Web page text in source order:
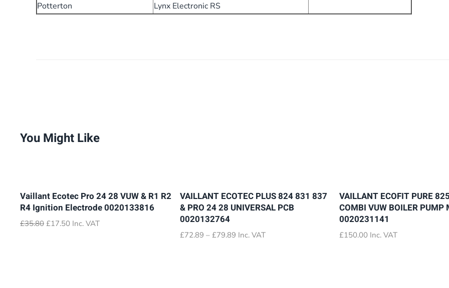
Potterton
Lynx Electronic RS
You Might Like
Vaillant Ecotec Pro 24 28 VUW & R1 R2
R4 Ignition Electrode 0020133816
£35.80 Original
£17.50 Current
Inc. VAT
VAILLANT ECOTEC PLUS 824 831 837
& PRO 24 28 UNIVERSAL PCB
0020132764
£72.89 – £79.89Price
Inc. VAT
VAILLANT ECOFIT PURE
COMBI VUW BOILER PUMP
0020231141
£150.00 Inc. VAT